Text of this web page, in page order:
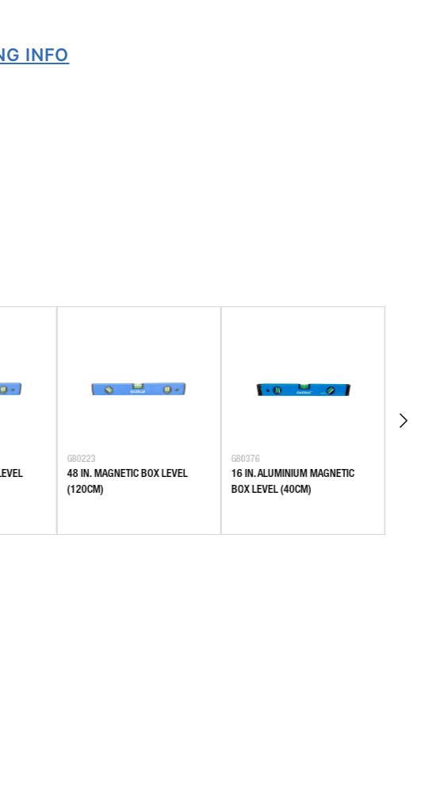
INFO
G80223
48 IN. MAGNETIC BOX LEVEL
(120CM)
G80376
16 IN. ALUMINIUM MAGNETIC
BOX LEVEL (40CM)